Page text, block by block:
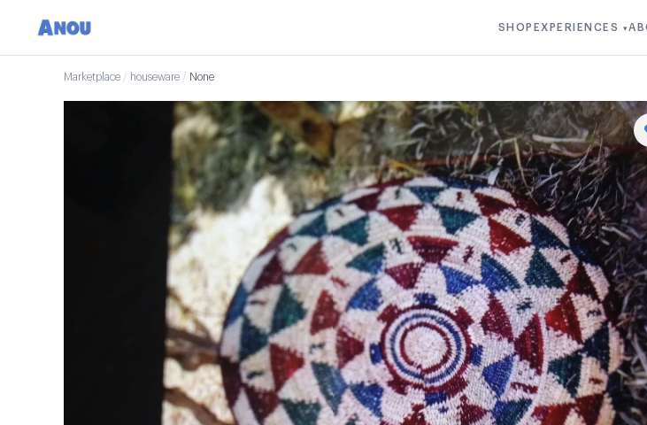
SHOP EXPERIENCES ▾
Marketplace / houseware / None